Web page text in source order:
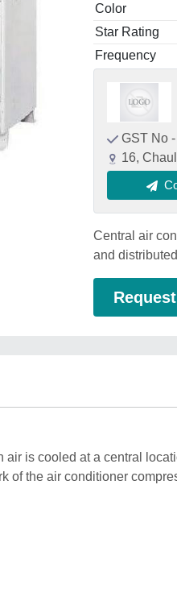
Color
Star Rating
Frequency
GST No
16,
Central air
and
is cooled at a central
of the air conditioner